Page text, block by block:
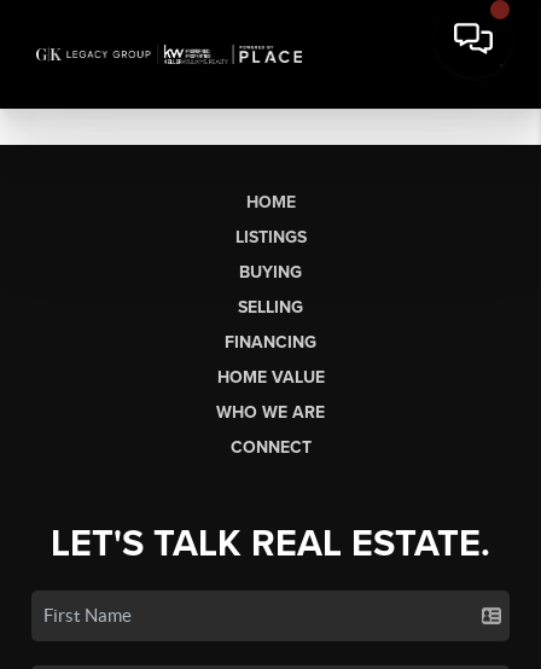
HOME
LISTINGS
BUYING
SELLING
FINANCING
HOME VALUE
WHO WE ARE
CONNECT
LET'S TALK REAL ESTATE.